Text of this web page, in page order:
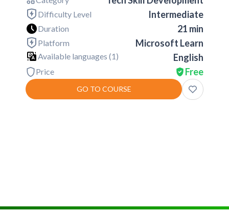
Difficulty Level Intermediate
Duration 21 min
Platform Microsoft Learn
Available languages (1 ) English
Price Free
GO TO COURSE